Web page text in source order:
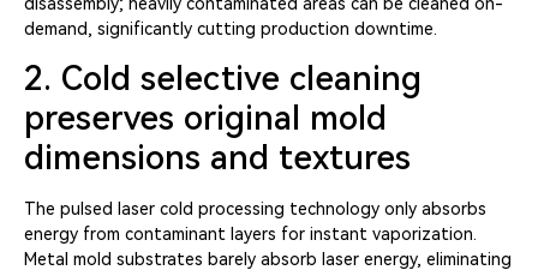
demand, significantly cutting production downtime.
2. Cold selective cleaning
preserves original mold
dimensions and textures
The pulsed laser cold processing technology only absorbs
energy from contaminant layers for instant vaporization.
Metal mold substrates barely absorb laser energy, eliminating